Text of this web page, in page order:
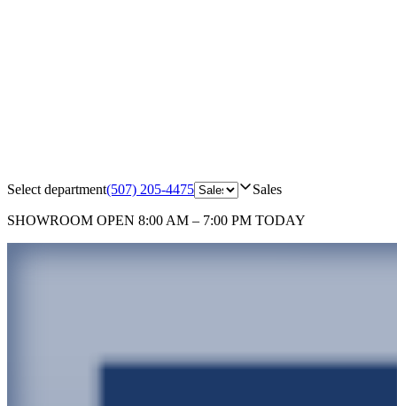
Select department(507) 205-4475 Sales
SHOWROOM OPEN 8:00 AM – 7:00 PM TODAY